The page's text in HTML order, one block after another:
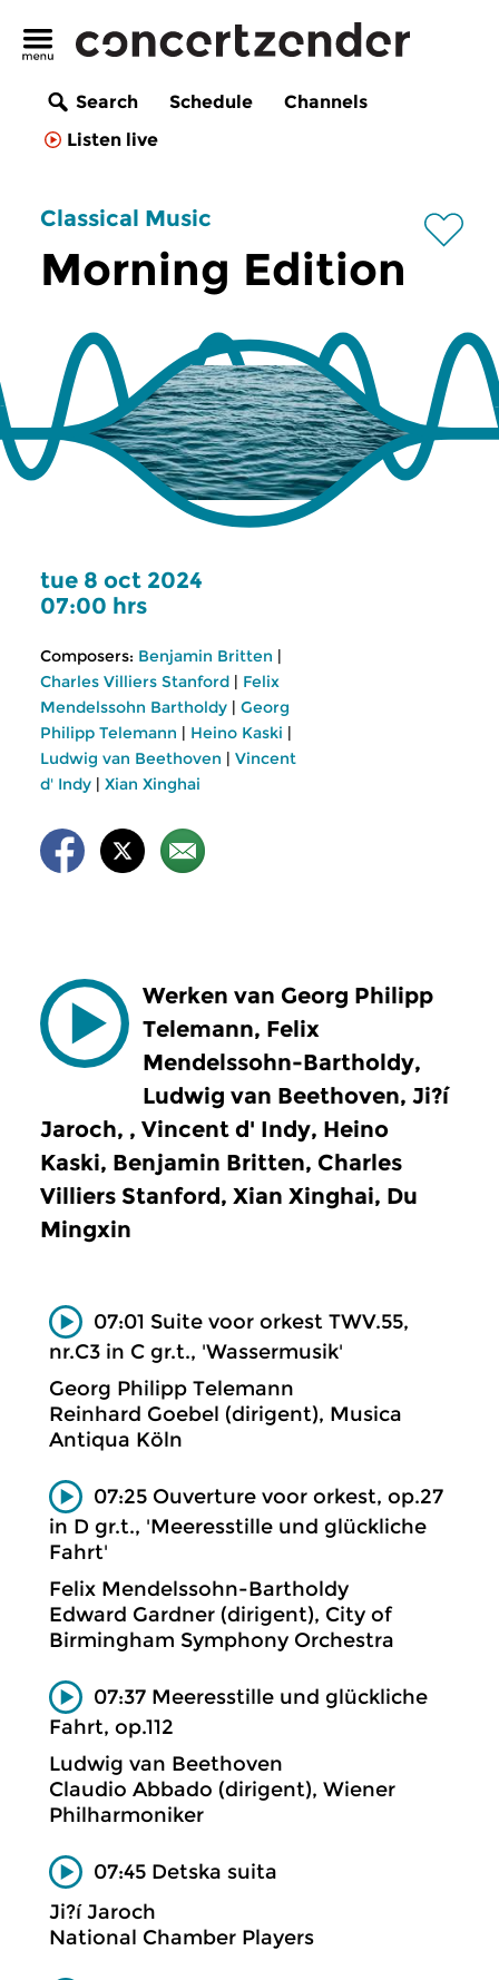
Search Schedule
Channels
Listen live
Classical Music
Morning Edition
tue 8 oct 2024
07:00 hrs
Composers: Benjamin Britten |
Charles Villiers Stanford | Felix
Mendelssohn Bartholdy | Georg
Philipp Telemann | Heino Kaski |
Ludwig van Beethoven | Vincent
d' Indy | Xian Xinghai
Werken van Georg Philipp
Telemann, Felix
Mendelssohn-Bartholdy,
Ludwig van Beethoven, Ji?í
Jaroch, , Vincent d' Indy, Heino
Kaski, Benjamin Britten, Charles
Villiers Stanford, Xian Xinghai, Du
Mingxin
07:01 Suite voor orkest TWV.55,
nr.C3 in C gr.t., 'Wassermusik'
Georg Philipp Telemann
Reinhard Goebel (dirigent), Musica
Antiqua Köln
07:25 Ouverture voor orkest, op.27
in D gr.t., 'Meeresstille und glückliche
Fahrt'
Felix Mendelssohn-Bartholdy
Edward Gardner (dirigent), City of
Birmingham Symphony Orchestra
07:37 Meeresstille und glückliche
Fahrt, op.112
Ludwig van Beethoven
Claudio Abbado (dirigent), Wiener
Philharmoniker
07:45 Detska suita
Ji?í Jaroch
National Chamber Players